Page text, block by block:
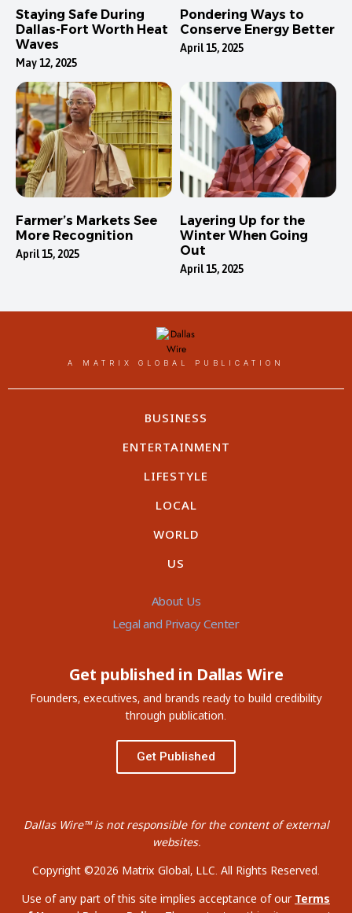
Staying Safe During
Dallas-Fort Worth Heat
Waves
May 12, 2025
Pondering Ways to
Conserve Energy Better
April 15, 2025
Farmer’s Markets See
More Recognition
April 15, 2025
Layering Up for the
Winter When Going
Out
April 15, 2025
A MATRIX GLOBAL PUBLICATION
BUSINESS
ENTERTAINMENT
LIFESTYLE
LOCAL
WORLD
US
About Us
Legal and Privacy Center
Get published in Dallas Wire
Founders, executives, and brands ready to build credibility
through publication.
Get Published
Dallas Wire™ is not responsible for the content of external
websites.
Copyright ©2026 Matrix Global, LLC. All Rights Reserved.
Use of any part of this site implies acceptance of our Terms